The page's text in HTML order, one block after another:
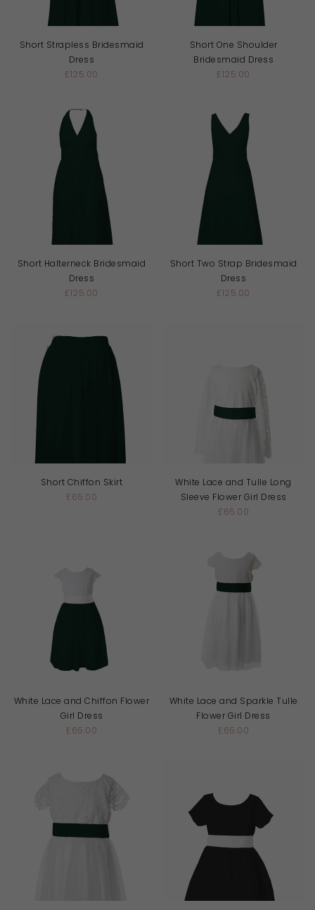
Short Strapless Bridesmaid
Dress
£125.00
Short One Shoulder
Bridesmaid Dress
£125.00
Short Halterneck Bridesmaid
Dress
£125.00
Short Two Strap Bridesmaid
Dress
£125.00
Short Chiffon Skirt
£65.00
White Lace and Tulle Long
Sleeve Flower Girl Dress
£65.00
White Lace and Chiffon Flower
Girl Dress
£65.00
White Lace and Sparkle Tulle
Flower Girl Dress
£65.00